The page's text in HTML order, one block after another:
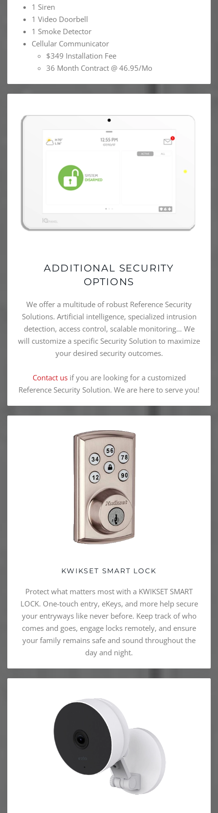
1 Siren
1 Video Doorbell
1 Smoke Detector
Cellular Communicator
$349 Installation Fee
36 Month Contract @ 46.95/Mo
ADDITIONAL SECURITY
OPTIONS
We offer a multitude of robust Reference Security
Solutions. Artificial intelligence, specialized intrusion
detection, access control, scalable monitoring… We
will customize a specific Security Solution to maximize
your desired security outcomes.
Contact usif you are looking for a customized
Reference Security Solution. We are here to serve you!
KWIKSET SMART LOCK
Protect what matters most with a KWIKSET SMART
LOCK. One-touch entry, eKeys, and more help secure
your entryways like never before. Keep track of who
comes and goes, engage locks remotely, and ensure
your family remains safe and sound throughout the
day and night.